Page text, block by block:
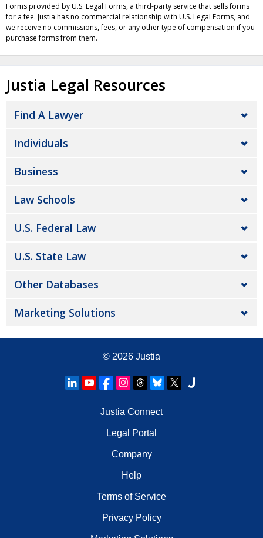
Forms provided by U.S. Legal Forms, a third-party service that sells forms
for a fee. Justia has no commercial relationship with U.S. Legal Forms, and
we receive no commissions, fees, or any other type of compensation if you
purchase forms from them.
Justia Legal Resources
Find A Lawyer
Individuals
Business
Law Schools
U.S. Federal Law
U.S. State Law
Other Databases
Marketing Solutions
© 2026 Justia
Justia Connect
Legal Portal
Company
Help
Terms of Service
Privacy Policy